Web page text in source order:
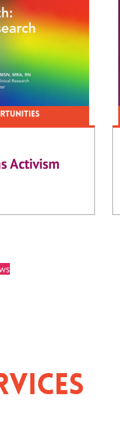
Activism